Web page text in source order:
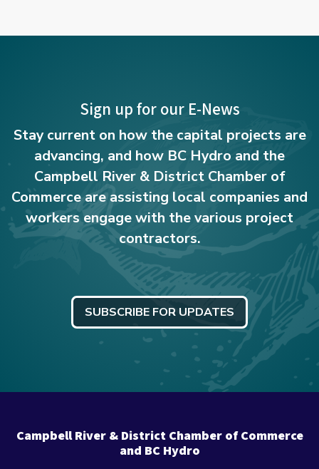
Sign up for our E-News
Stay current on how the capital projects are
advancing, and how BC Hydro and the
Campbell River & District Chamber of
Commerce are assisting local companies and
workers engage with the various project
contractors.
SUBSCRIBE FOR UPDATES
Campbell River & District Chamber of Commerce
and BC Hydro